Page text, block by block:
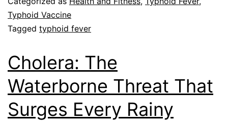
Typhoid Vaccine
Tagged typhoid fever
Cholera: The
Waterborne Threat That
Surges Every Rainy